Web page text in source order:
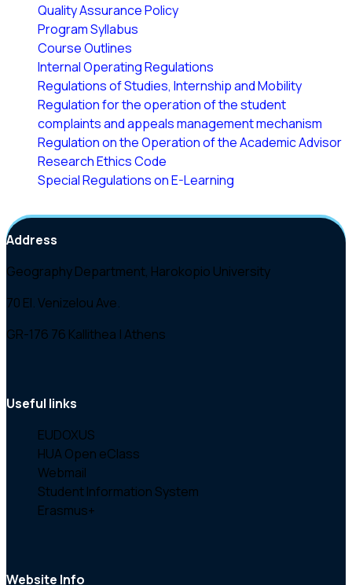
Quality Assurance Policy
Program Syllabus
Course Outlines
Internal Operating Regulations
Regulations of Studies, Internship and Mobility
Regulation for the operation of the student
complaints and appeals management mechanism
Regulation on the Operation of the Academic Advisor
Research Ethics Code
Special Regulations on E-Learning
Address
Geography Department, Harokopio University
70 El. Venizelou Ave.
GR-176 76 Kallithea | Athens
Useful links
EUDOXUS
HUA Open eClass
Webmail
Student Information System
Erasmus+
Website Info